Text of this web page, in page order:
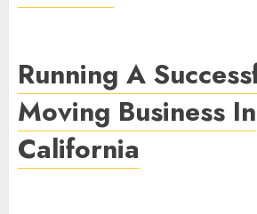
Running A
Moving Business In
California